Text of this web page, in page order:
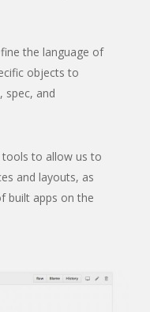
the language of
objects to
spec, and
tools to allow us to
and layouts, as
built apps on the